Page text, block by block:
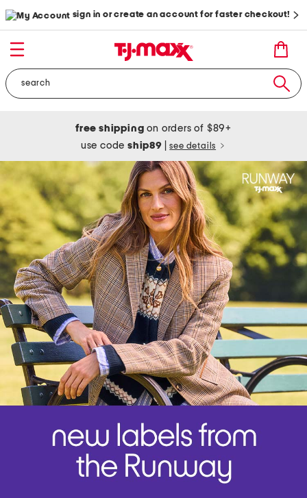
sign in or create an account for faster checkout!
free shipping on orders of $89+
use codeship89 see details